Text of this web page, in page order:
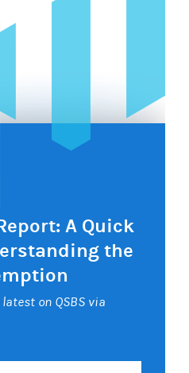
A Quick
the
on QSBS via